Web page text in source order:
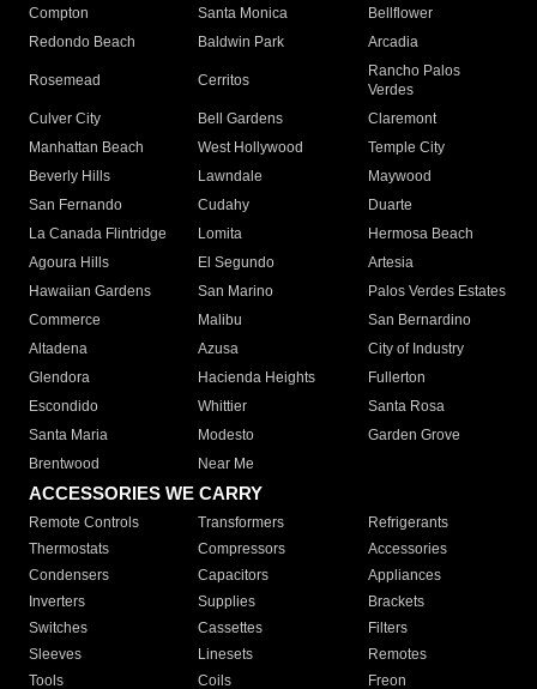
Compton
Santa Monica
Bellflower
Redondo Beach
Baldwin Park Arcadia
Rosemead Cerritos
Rancho Palos
Verdes
Culver City
Bell Gardens
Claremont
Manhattan Beach
West Hollywood
Temple City
Beverly Hills
Lawndale
Maywood
San Fernando
Cudahy
Duarte
La Canada Flintridge
Lomita
Hermosa Beach
Agoura Hills
El Segundo
Artesia
Hawaiian Gardens
San Marino
Palos Verdes Estates
Commerce
Malibu
San Bernardino
Altadena
Azusa
City of Industry
Glendora
Hacienda Heights
Fullerton
Escondido
Whittier
Santa Rosa
Santa Maria
Modesto
Garden Grove
Brentwood
Near Me
ACCESSORIES WE CARRY
Remote Controls Transformers
Refrigerants
Thermostats
Compressors
Accessories
Condensers
Capacitors
Appliances
Inverters
Supplies
Brackets
Switches
Cassettes
Filters
Sleeves
Linesets
Remotes
Tools
Coils Freon